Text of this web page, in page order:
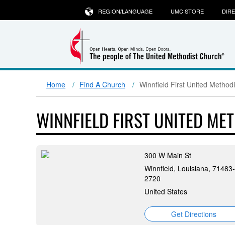
REGION/LANGUAGE UMC STORE
Home Find A Church Winnfield First United
WINNFIELD FIRST UNITED
300 W Main St
Winnfield, Louisiana, 71483-
2720
United States
Get Directions